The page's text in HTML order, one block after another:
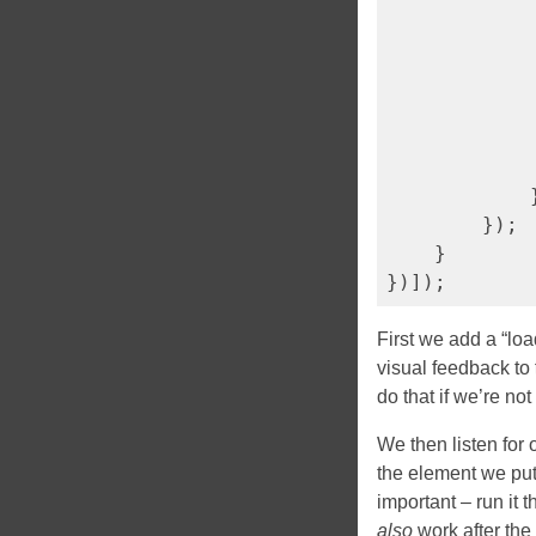
        });
    }
First we add a
visual feedback to
do that if we’re
We then listen for
the element we
important – run it
also work after